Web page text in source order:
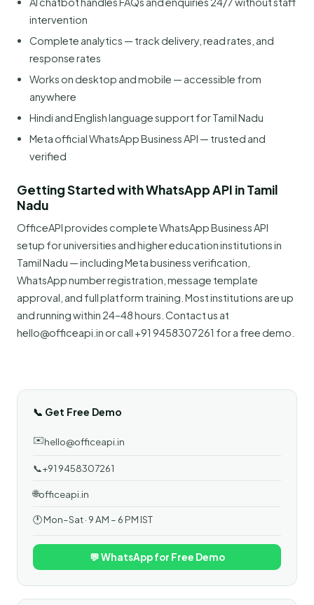
intervention
Complete analytics — track delivery, read rates, and
response rates
Works on desktop and mobile — accessible from
anywhere
Hindi and English language support for Tamil Nadu
Meta official WhatsApp Business API — trusted and
verified
Getting Started with WhatsApp API in Tamil
Nadu
OfficeAPI provides complete WhatsApp Business API
setup for universities and higher education institutions in
Tamil Nadu — including Meta business verification,
WhatsApp number registration, message template
approval, and full platform training. Most institutions are up
and running within 24–48 hours. Contact us at
hello@officeapi.in or call +91 9458307261 for a free demo.
📞 Get Free Demo
✉️hello@officeapi.in
📞+91 9458307261
🌐officeapi.in
🕐 Mon–Sat · 9 AM – 6 PM IST
💬 WhatsApp for Free Demo